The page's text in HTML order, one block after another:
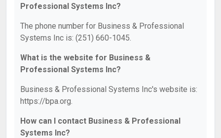
Professional Systems Inc?
The phone number for Business & Professional
Systems Inc is: (251) 660-1045.
What is the website for Business &
Professional Systems Inc?
Business & Professional Systems Inc's website is:
https://bpa.org.
How can I contact Business & Professional
Systems Inc?